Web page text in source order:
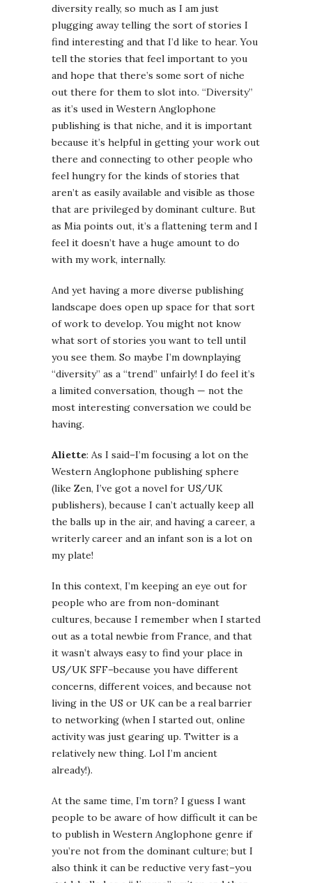
diversity really, so much as I am just
plugging away telling the sort of stories I
find interesting and that I’d like to hear. You
tell the stories that feel important to you
and hope that there’s some sort of niche
out there for them to slot into. “Diversity”
as it’s used in Western Anglophone
publishing is that niche, and it is important
because it’s helpful in getting your work out
there and connecting to other people who
feel hungry for the kinds of stories that
aren’t as easily available and visible as those
that are privileged by dominant culture. But
as Mia points out, it’s a flattening term and I
feel it doesn’t have a huge amount to do
with my work, internally.
And yet having a more diverse publishing
landscape does open up space for that sort
of work to develop. You might not know
what sort of stories you want to tell until
you see them. So maybe I’m downplaying
“diversity” as a “trend” unfairly! I do feel it’s
a limited conversation, though — not the
most interesting conversation we could be
having.
Aliette: As I said–I’m focusing a lot on the
Western Anglophone publishing sphere
(like Zen, I’ve got a novel for US/UK
publishers), because I can’t actually keep all
the balls up in the air, and having a career, a
writerly career and an infant son is a lot on
my plate!
In this context, I’m keeping an eye out for
people who are from non-dominant
cultures, because I remember when I started
out as a total newbie from France, and that
it wasn’t always easy to find your place in
US/UK SFF–because you have different
concerns, different voices, and because not
living in the US or UK can be a real barrier
to networking (when I started out, online
activity was just gearing up. Twitter is a
relatively new thing. Lol I’m ancient
already!).
At the same time, I’m torn? I guess I want
people to be aware of how difficult it can be
to publish in Western Anglophone genre if
you’re not from the dominant culture; but I
also think it can be reductive very fast–you